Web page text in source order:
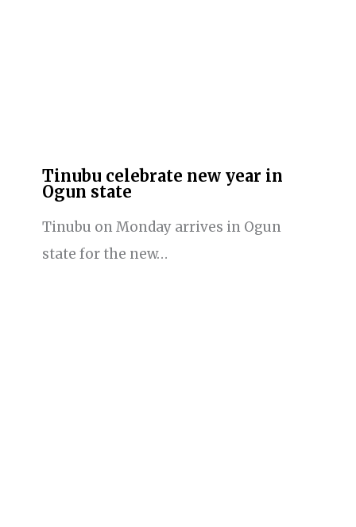
Tinubu celebrate new year in
Ogun state
Tinubu on Monday arrives in Ogun
state for the new…